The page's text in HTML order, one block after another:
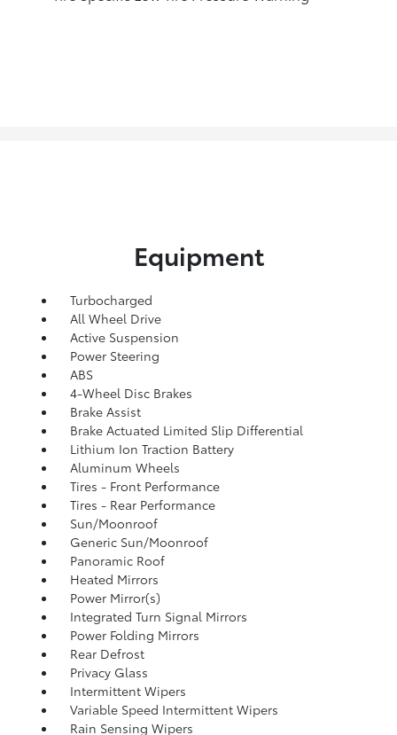
Equipment
Turbocharged
All Wheel Drive
Active Suspension
Power Steering
ABS
4-Wheel Disc Brakes
Brake Assist
Brake Actuated Limited Slip Differential
Lithium Ion Traction Battery
Aluminum Wheels
Tires - Front Performance
Tires - Rear Performance
Sun/Moonroof
Generic Sun/Moonroof
Panoramic Roof
Heated Mirrors
Power Mirror(s)
Integrated Turn Signal Mirrors
Power Folding Mirrors
Rear Defrost
Privacy Glass
Intermittent Wipers
Variable Speed Intermittent Wipers
Rain Sensing Wipers